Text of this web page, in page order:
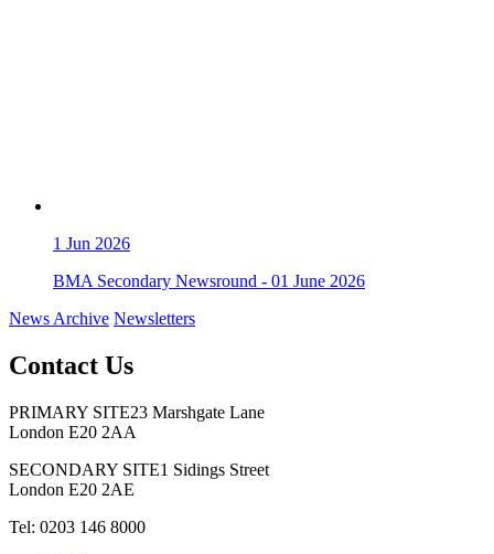
1 Jun 2026
BMA Secondary Newsround - 01 June 2026
News Archive Newsletters
Contact Us
PRIMARY SITE23 Marshgate Lane
London E20 2AA
SECONDARY SITE1 Sidings Street
London E20 2AE
Tel: 0203 146 8000